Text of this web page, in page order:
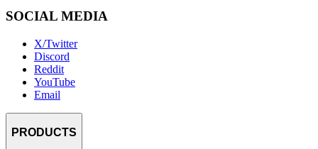
SOCIAL MEDIA
X/Twitter
Discord
Reddit
YouTube
Email
PRODUCTS